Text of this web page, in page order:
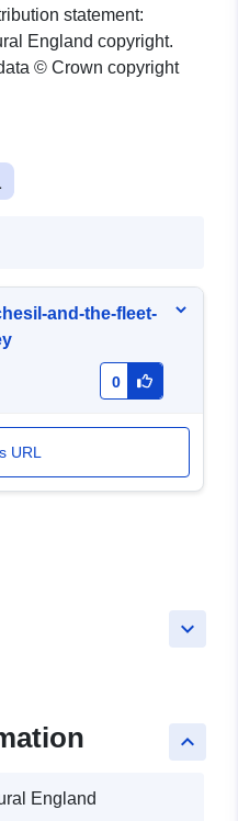
statement:
England copyright.
© Crown copyright
and-the-fleet-
0
URL
keyboard_arrow_down
keyboard_arrow_up
England